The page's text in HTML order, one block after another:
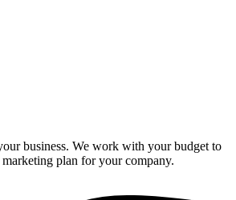
business. We work with your budget to
plan for your company.